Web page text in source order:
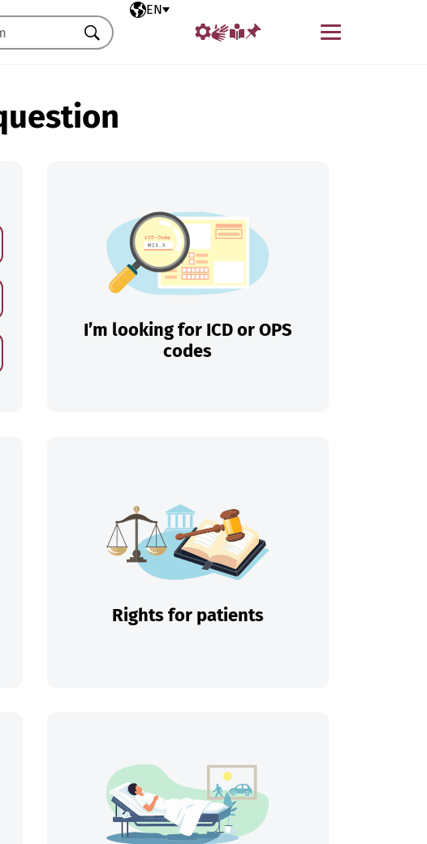
Selected language
EN
Menu
Search
I’m looking for ICD or OPS
codes
Rights for patients